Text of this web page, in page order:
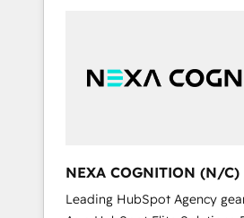
IT security standards.
team, we’ll assemble a
too! Clients come to us for: Advanced CRM
solutions System
NEXA COGNITION (N/C)
Leading HubSpot Agency